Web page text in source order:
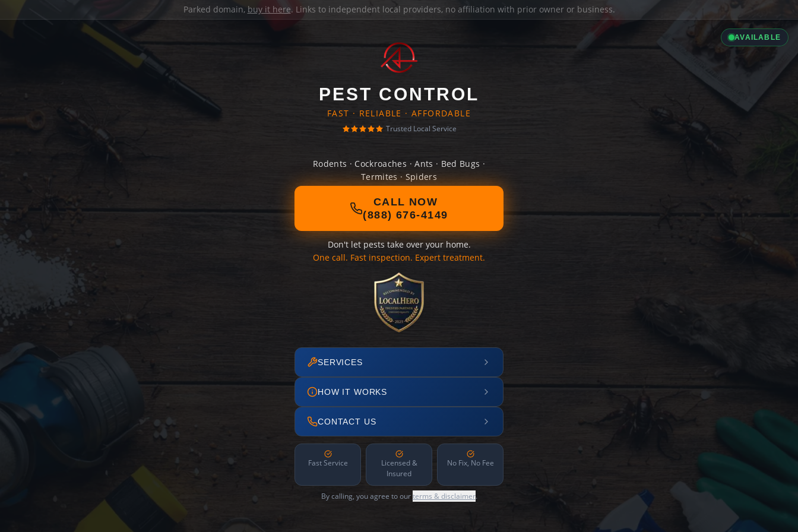
Parked domain, buy it here. Links to independent local providers, no affiliation with prior owner or business.
AVAILABLE
PEST CONTROL
FAST · RELIABLE · AFFORDABLE
Trusted Local Service
Rodents · Cockroaches · Ants · Bed Bugs ·
Termites · Spiders
CALL NOW
(888) 676-4149
Don't let pests take over your home.
One call. Fast inspection. Expert treatment.
SERVICES
HOW IT WORKS
CONTACT US
Fast Service
Licensed &
Insured
No Fix, No Fee
By calling, you agree to ourterms & disclaimer.